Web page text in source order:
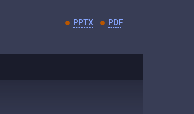
PPTX PDF